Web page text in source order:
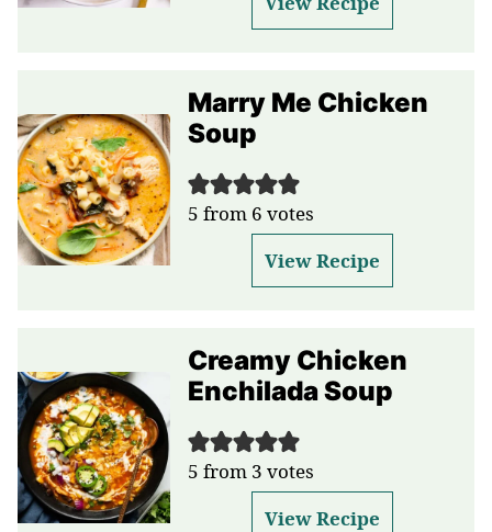
Marry Me Chicken
Soup
5 from 6 votes
View Recipe
Creamy Chicken
Enchilada Soup
5 from 3 votes
View Recipe